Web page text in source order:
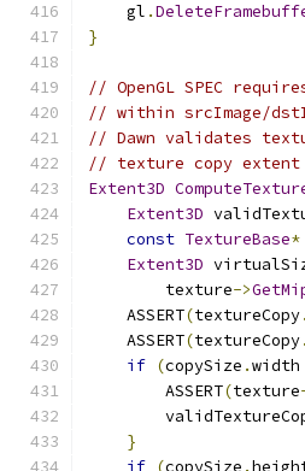
    gl
.
}
// OpenGL SPEC
// within srcImage/
// Dawn validates
// texture copy
Extent3D
Extent3D
const TextureBase*
Extent3D
        texture
->
    ASSERT
(textureCopy.
    ASSERT
(textureCopy.
if (copySize .width
        ASSERT
(texture
}
if (copySize .